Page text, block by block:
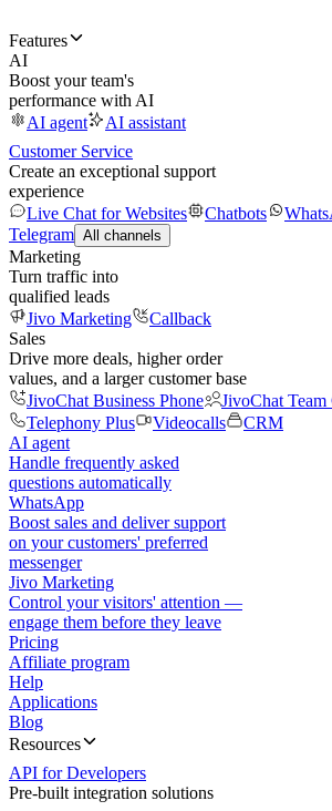
Features
AI
Boost your team's
performance with AI
AI agent
AI assistant
Customer Service
Create an exceptional support
experience
Live Chat for Websites
Chatbots
Telegram All channels
Marketing
Turn traffic into
qualified leads
Jivo Marketing
Callback
Sales
Drive more deals, higher order
values, and a larger customer base
JivoChat Business Phone
JivoChat Team
Telephony Plus
Videocalls
CRM
AI agent
Handle frequently asked
questions automatically
WhatsApp
Boost sales and deliver support
on your customers' preferred
messenger
Jivo Marketing
Control your visitors' attention —
engage them before they leave
Pricing
Affiliate program
Help
Applications
Blog
Resources
API for Developers
Pre-built integration solutions